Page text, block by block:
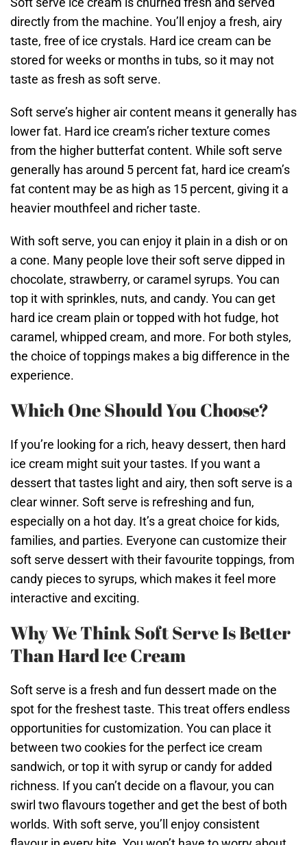
directly from the machine. You’ll enjoy a fresh, airy
taste, free of ice crystals. Hard ice cream can be
stored for weeks or months in tubs, so it may not
taste as fresh as soft serve.
Soft serve’s higher air content means it generally has
lower fat. Hard ice cream’s richer texture comes
from the higher butterfat content. While soft serve
generally has around 5 percent fat, hard ice cream’s
fat content may be as high as 15 percent, giving it a
heavier mouthfeel and richer taste.
With soft serve, you can enjoy it plain in a dish or on
a cone. Many people love their soft serve dipped in
chocolate, strawberry, or caramel syrups. You can
top it with sprinkles, nuts, and candy. You can get
hard ice cream plain or topped with hot fudge, hot
caramel, whipped cream, and more. For both styles,
the choice of toppings makes a big difference in the
experience.
Which One Should You Choose?
If you’re looking for a rich, heavy dessert, then hard
ice cream might suit your tastes. If you want a
dessert that tastes light and airy, then soft serve is a
clear winner. Soft serve is refreshing and fun,
especially on a hot day. It’s a great choice for kids,
families, and parties. Everyone can customize their
soft serve dessert with their favourite toppings, from
candy pieces to syrups, which makes it feel more
interactive and exciting.
Why We Think Soft Serve Is Better
Than Hard Ice Cream
Soft serve is a fresh and fun dessert made on the
spot for the freshest taste. This treat offers endless
opportunities for customization. You can place it
between two cookies for the perfect ice cream
sandwich, or top it with syrup or candy for added
richness. If you can’t decide on a flavour, you can
swirl two flavours together and get the best of both
worlds. With soft serve, you’ll enjoy consistent